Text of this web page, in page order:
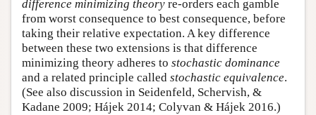
difference minimizing theory re-orders each gamble
from worst consequence to best consequence, before
taking their relative expectation. A key difference
between these two extensions is that difference
minimizing theory adheres to stochastic dominance
and a related principle called stochastic equivalence.
(See also discussion in Seidenfeld, Schervish, &
Kadane 2009; Hájek 2014; Colyvan & Hájek 2016.)